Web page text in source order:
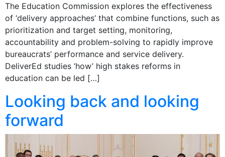
The Education Commission explores the effectiveness
of ‘delivery approaches’ that combine functions, such as
prioritization and target setting, monitoring,
accountability and problem-solving to rapidly improve
bureaucrats’ performance and service delivery.
DeliverEd studies ‘how’ high stakes reforms in
education can be led […]
Looking back and looking
forward